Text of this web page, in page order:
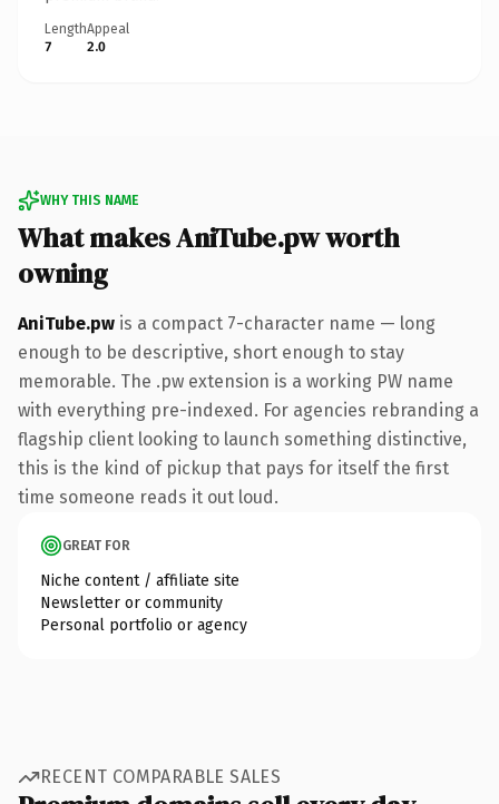
Length
7
Appeal
2.0
WHY THIS NAME
What makes AniTube.pw worth
owning
AniTube.pw is a compact 7-character name — long
enough to be descriptive, short enough to stay
memorable. The .pw extension is a working PW name
with everything pre-indexed. For agencies rebranding a
flagship client looking to launch something distinctive,
this is the kind of pickup that pays for itself the first
time someone reads it out loud.
GREAT FOR
Niche content / affiliate site
Newsletter or community
Personal portfolio or agency
RECENT COMPARABLE SALES